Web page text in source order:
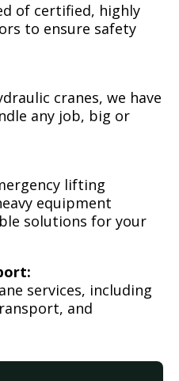
of certified, highly
to ensure safety
cranes, we have
any job, big or
lifting
equipment
solutions for your
services, including
and